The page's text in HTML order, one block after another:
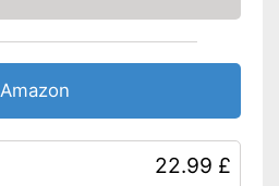
see vendor
Amazon
22.99 £